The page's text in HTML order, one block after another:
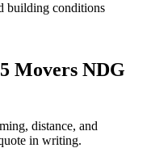
building conditions
Movers NDG
distance, and
in writing.